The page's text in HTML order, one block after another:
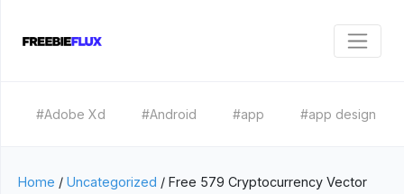
#Adobe Xd #Android #app #app design
Home / Uncategorized / Free 579 Cryptocurrency Vector